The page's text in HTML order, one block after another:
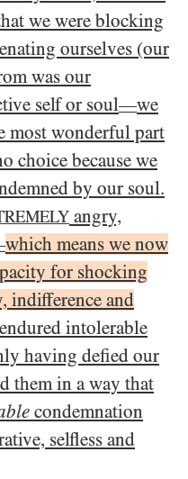
we were blocking
ourselves (our
was our
self or soul—we
most wonderful part
choice because we
by our soul.
angry,
which means we now
for shocking
indifference and
intolerable
having defied our
them in a way that
condemnation
selfless and